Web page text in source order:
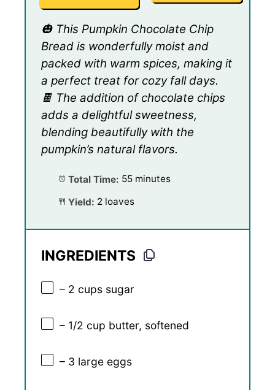
🎃 This Pumpkin Chocolate Chip
Bread is wonderfully moist and
packed with warm spices, making it
a perfect treat for cozy fall days.
🍫 The addition of chocolate chips
adds a delightful sweetness,
blending beautifully with the
pumpkin’s natural flavors.
Total Time: 55 minutes
Yield: 2 loaves
INGREDIENTS
– 2 cups sugar
– 1/2 cup butter, softened
– 3 large eggs